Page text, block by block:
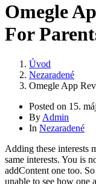
Omegle
For
Úvod
Nezaradené
Omegle App
Posted on 15.
By Admin
In Nezaradené
Adding these interests
same interests. You is
addContent one too.
unable to see how one